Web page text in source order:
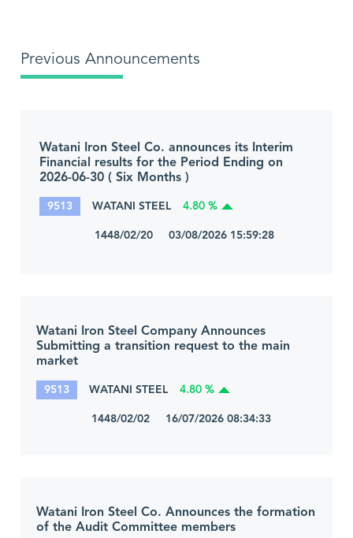
Previous Announcements
Watani Iron Steel Co. announces its Interim
Financial results for the Period Ending on
2026-06-30 ( Six Months )
9513 WATANI STEEL 4.80 %
1448/02/20 03/08/2026 15:59:28
Watani Iron Steel Company Announces
Submitting a transition request to the main
market
9513 WATANI STEEL 4.80 %
1448/02/02 16/07/2026 08:34:33
Watani Iron Steel Co. Announces the formation
of the Audit Committee members